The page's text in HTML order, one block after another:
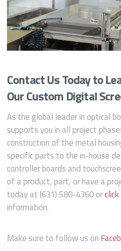
Contact Us Today to
Our Custom Digital
As the global leader in optical
supports you in all project
construction of the metal
specific parts to the in-house
controller boards and
of a product, part, or have a
today at (631) 580-4360 or
information.
Make sure to follow us on